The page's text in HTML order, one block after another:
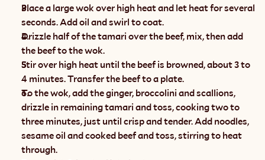
Place a large wok over high heat and let heat for several
seconds. Add oil and swirl to coat.
Drizzle half of the tamari over the beef, mix, then add
the beef to the wok.
Stir over high heat until the beef is browned, about 3 to
4 minutes. Transfer the beef to a plate.
To the wok, add the ginger, broccolini and scallions,
drizzle in remaining tamari and toss, cooking two to
three minutes, just until crisp and tender. Add noodles,
sesame oil and cooked beef and toss, stirring to heat
through.